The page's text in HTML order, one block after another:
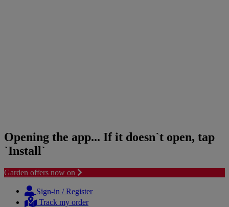
Opening the app... If it doesn`t open, tap
`Install`
Garden offers now on
content
navigation
Sign-in / Register
Track my order